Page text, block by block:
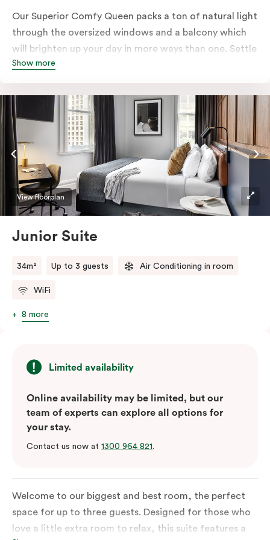
Our Superior Comfy Queen packs a ton of natural light
through the oversized windows and a balcony which
will brighten up your day in more ways than one. Settle
into a Queen sized bed whilst enjoy all the bespoke
room safe, a bar fridge and a Smart LED TV with
Netflix.
Show more
View floorplan
Junior Suite
34m² Up to 3 guests Air Conditioning in room
WiFi
8 more
Limited availability
Online availability may be limited, but our
team of experts can explore all options for
your stay.
Contact us now at 1300 964 821.
Welcome to our biggest and best room, the perfect
space for up to three guests. Designed for those who
love a little extra room to relax, this suite features a